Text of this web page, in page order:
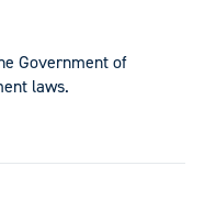
Government of
laws.